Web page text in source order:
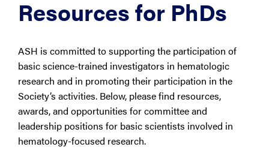
Resources for PhDs
ASH is committed to supporting the participation of
basic science-trained investigators in hematologic
research and in promoting their participation in the
Society’s activities. Below, please find resources,
awards, and opportunities for committee and
leadership positions for basic scientists involved in
hematology-focused research.